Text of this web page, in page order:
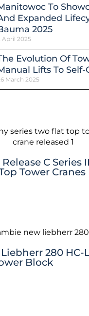
To
Expanded
2025
April 2025
Evolution Of
Lifts To
March 2025
C Series II
Tower Cranes
280 HC-
Block